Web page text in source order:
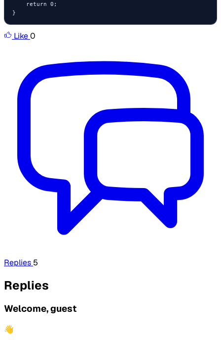
    return 0;
}
Like0
Replies 5
Replies
Welcome, guest
👋